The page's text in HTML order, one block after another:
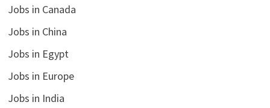
Jobs in Canada
Jobs in China
Jobs in Egypt
Jobs in Europe
Jobs in India